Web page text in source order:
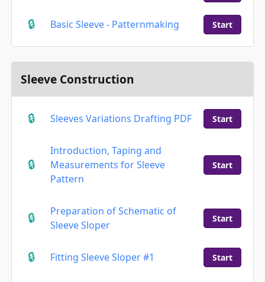
Basic Sleeve - Patternmaking Start
Sleeve Construction
Sleeves Variations Drafting PDF Start
Introduction, Taping and
Measurements for Sleeve
Pattern
Start
Preparation of Schematic of
Sleeve Sloper
Start
Fitting Sleeve Sloper #1 Start